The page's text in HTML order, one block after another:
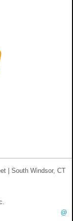
| South Windsor, CT
@